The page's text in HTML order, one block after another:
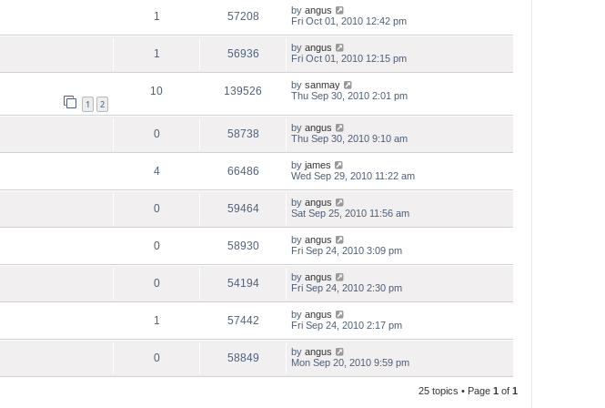
1 57208 by angus
Fri Oct 01, 2010 12:42 pm
1 56936 by angus
Fri Oct 01, 2010 12:15 pm
1 2
10 139526 by sanmay
Thu Sep 30, 2010 2:01 pm
0 58738 by angus
Thu Sep 30, 2010 9:10 am
4 66486 by james
Wed Sep 29, 2010 11:22 am
0 59464 by angus
Sat Sep 25, 2010 11:56 am
0 58930 by angus
Fri Sep 24, 2010 3:09 pm
0 54194 by angus
Fri Sep 24, 2010 2:30 pm
1 57442 by angus
Fri Sep 24, 2010 2:17 pm
0 58849 by angus
Mon Sep 20, 2010 9:59 pm
25 topics • Page 1 of 1